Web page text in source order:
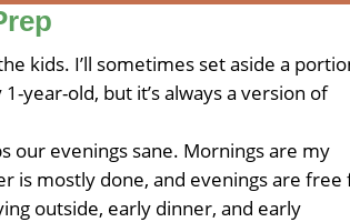
kids. I’ll sometimes set aside a
year-old, but it’s always a version of
our evenings sane. Mornings are my
is mostly done, and evenings are free
outside, early dinner, and early